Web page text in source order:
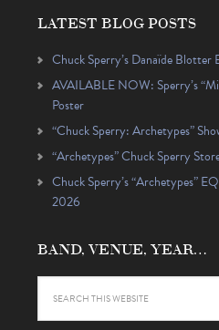
LATEST BLOG POSTS
Chuck Sperry’s Danaïde Blotter
AVAILABLE NOW: Sperry’s
Poster
“Chuck Sperry: Archetypes”
“Archetypes” Chuck Sperry
Chuck Sperry’s “Archetypes”
2026
BAND, VENUE, YEAR…